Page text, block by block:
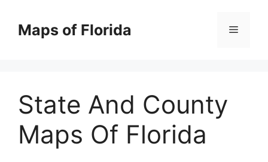
contentMaps of Florida Menu
State And County
Maps Of Florida